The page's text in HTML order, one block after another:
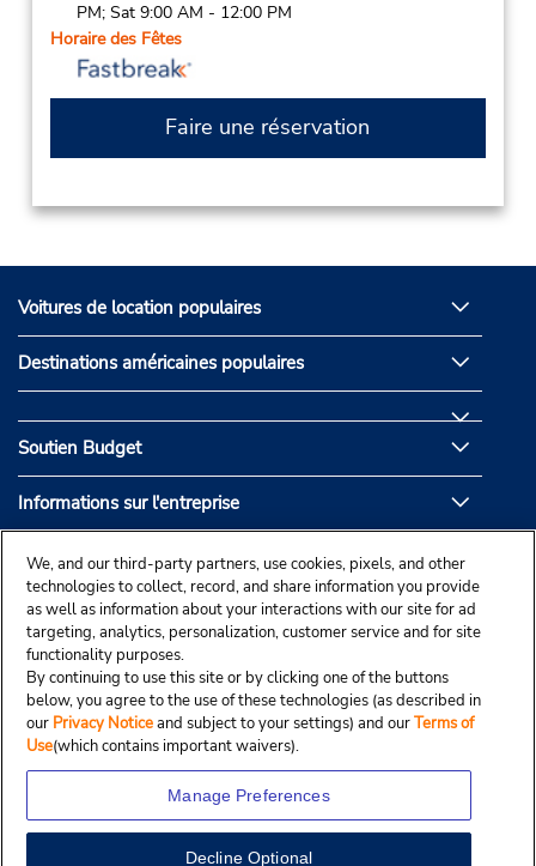
PM; Sat 9:00 AM - 12:00 PM
Horaire des Fêtes
Faire une réservation
Voitures de location populaires
Destinations américaines populaires
Soutien Budget
Informations sur l'entreprise
Partenaires de Budget
We, and our third-party partners, use cookies, pixels, and other
technologies to collect, record, and share information you provide
as well as information about your interactions with our site for ad
targeting, analytics, personalization, customer service and for site
functionality purposes.
By continuing to use this site or by clicking one of the buttons
below, you agree to the use of these technologies (as described in
our Privacy Noticeand subject to your settings) and ourTerms of
Use(which contains important waivers).
Manage Preferences
Decline Optional